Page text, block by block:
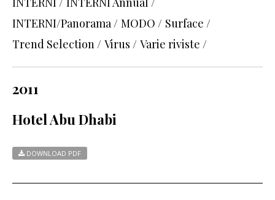
INTERNI/Panorama / MODO / Surface /
Trend Selection / Virus / Varie riviste /
2011
Hotel Abu Dhabi
DOWNLOAD PDF